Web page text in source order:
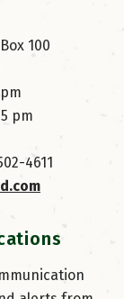
100
pm
4611